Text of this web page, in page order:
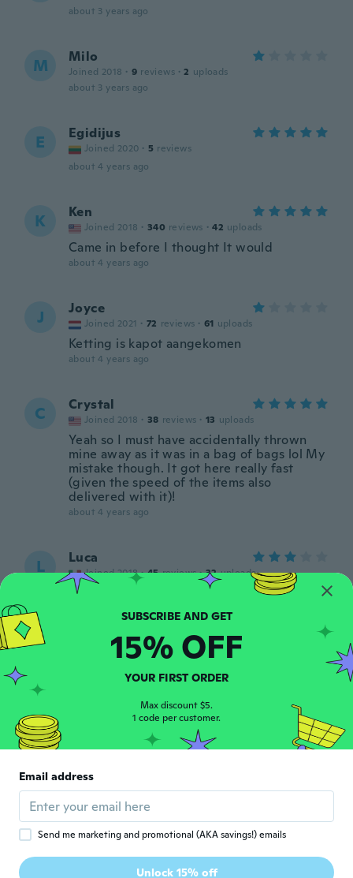
about 3 years ago
M Milo
Joined 2018 · 9 reviews · 2 uploads
about 3 years ago
E Egidijus
Joined 2020 · 5 reviews
about 4 years ago
K Ken
Joined 2018 · 340 reviews · 42 uploads
Came in before I thought It would
about 4 years ago
J Joyce
Joined 2021 · 72 reviews · 61 uploads
Ketting is kapot aangekomen
about 4 years ago
C Crystal
Joined 2018 · 38 reviews · 13 uploads
Yeah so I must have accidentally thrown
mine away as it was in a bag of bags lol My
mistake though. It got here really fast
(given the speed of the items also
delivered with it)!
about 4 years ago
L Luca
Joined 2018 · 45 reviews · 32 uploads
Carina
D Joined 2021 · 42 reviews · 59 uploads
allerdings nur wenige Minuten.
A Armando
Joined 2022 · 1 reviews
SUBSCRIBE AND GET
15% OFF
YOUR FIRST ORDER
Max discount $5.
1 code per customer.
Email address
Send me marketing and promotional (AKA savings!) emails
Unlock 15% off